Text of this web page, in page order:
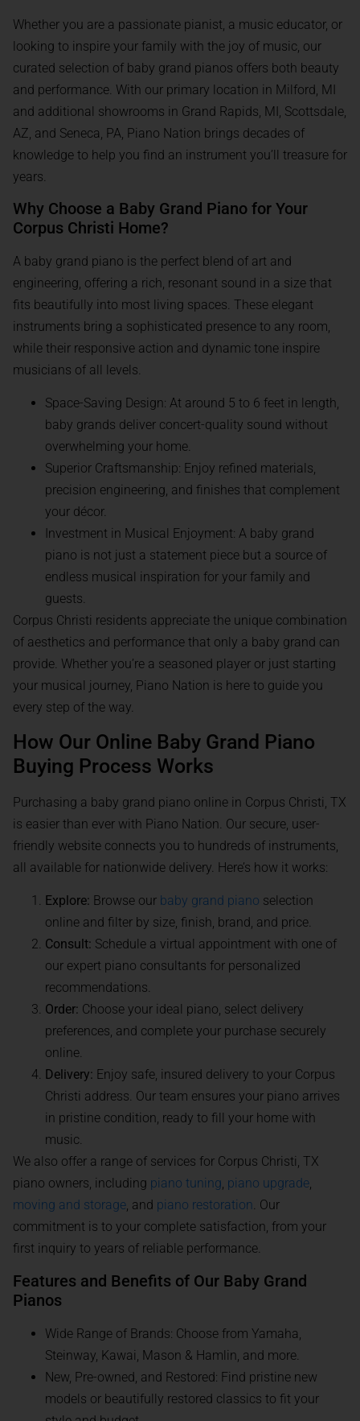
Whether you are a passionate pianist, a music educator, or
looking to inspire your family with the joy of music, our
curated selection of baby grand pianos offers both beauty
and performance. With our primary location in Milford, MI
and additional showrooms in Grand Rapids, MI, Scottsdale,
AZ, and Seneca, PA, Piano Nation brings decades of
knowledge to help you find an instrument you’ll treasure for
years.
Why Choose a Baby Grand Piano for Your
Corpus Christi Home?
A baby grand piano is the perfect blend of art and
engineering, offering a rich, resonant sound in a size that
fits beautifully into most living spaces. These elegant
instruments bring a sophisticated presence to any room,
while their responsive action and dynamic tone inspire
musicians of all levels.
Space-Saving Design: At around 5 to 6 feet in length,
baby grands deliver concert-quality sound without
overwhelming your home.
Superior Craftsmanship: Enjoy refined materials,
precision engineering, and finishes that complement
your décor.
Investment in Musical Enjoyment: A baby grand
piano is not just a statement piece but a source of
endless musical inspiration for your family and
guests.
Corpus Christi residents appreciate the unique combination
of aesthetics and performance that only a baby grand can
provide. Whether you’re a seasoned player or just starting
your musical journey, Piano Nation is here to guide you
every step of the way.
How Our Online Baby Grand Piano
Buying Process Works
Purchasing a baby grand piano online in Corpus Christi, TX
is easier than ever with Piano Nation. Our secure, user-
friendly website connects you to hundreds of instruments,
all available for nationwide delivery. Here’s how it works:
Explore: Browse our baby grand piano selection
online and filter by size, finish, brand, and price.
Consult: Schedule a virtual appointment with one of
our expert piano consultants for personalized
recommendations.
Order: Choose your ideal piano, select delivery
preferences, and complete your purchase securely
online.
Delivery: Enjoy safe, insured delivery to your Corpus
Christi address. Our team ensures your piano arrives
in pristine condition, ready to fill your home with
music.
We also offer a range of services for Corpus Christi, TX
piano owners, including piano tuning, piano upgrade,
moving and storage, and piano restoration. Our
commitment is to your complete satisfaction, from your
first inquiry to years of reliable performance.
Features and Benefits of Our Baby Grand
Pianos
Wide Range of Brands: Choose from Yamaha,
Steinway, Kawai, Mason & Hamlin, and more.
New, Pre-owned, and Restored: Find pristine new
models or beautifully restored classics to fit your